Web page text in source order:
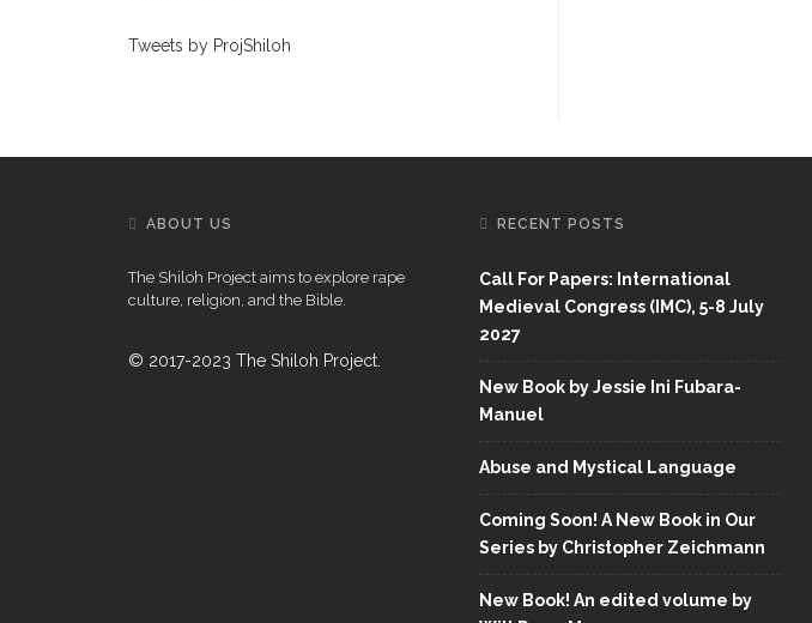
Tweets by ProjShiloh
ABOUT US
The Shiloh Project aims to explore rape
culture, religion, and the Bible.
© 2017-2023 The Shiloh Project.
RECENT POSTS
Call For Papers: International
Medieval Congress (IMC), 5-8 July
2027
New Book by Jessie Ini Fubara-
Manuel
Abuse and Mystical Language
Coming Soon! A New Book in Our
Series by Christopher Zeichmann
New Book! An edited volume by